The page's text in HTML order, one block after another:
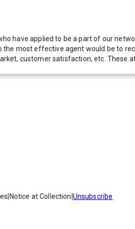
have applied to be a part of our
most effective agent would be to
customer satisfaction, etc.
Notice at Collection Unsubscribe